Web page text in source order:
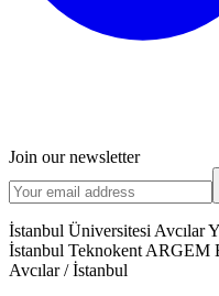
Join our newsletter
İstanbul Üniversitesi Avcılar
İstanbul Teknokent ARGEM
Avcılar / İstanbul